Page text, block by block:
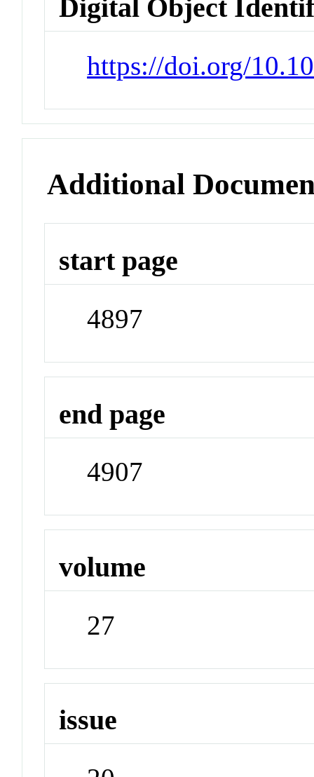
Digital Object
https://doi.org/
Additional
start page
4897
end page
4907
volume
27
issue